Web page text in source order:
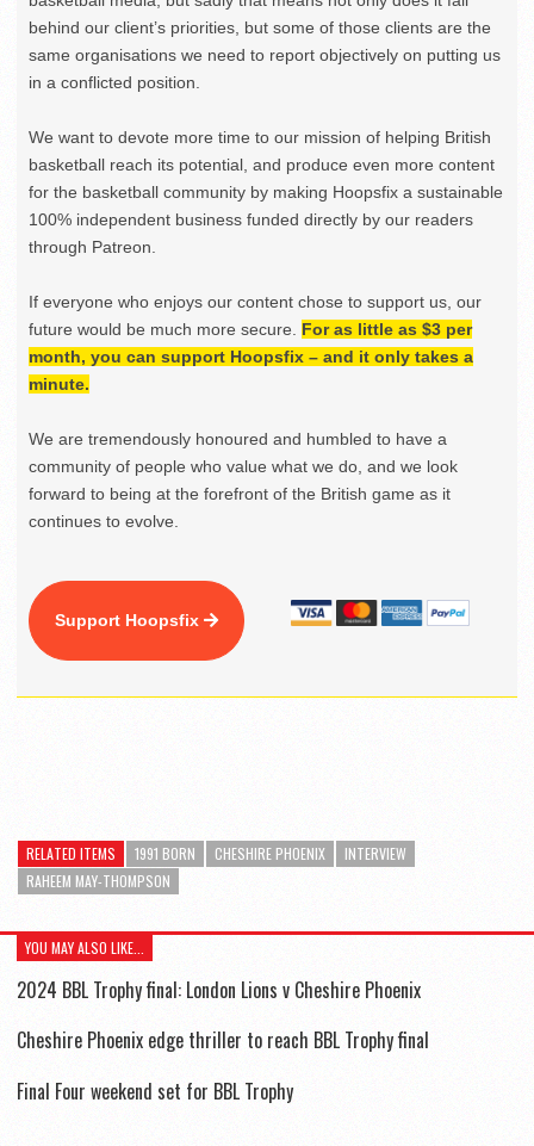
behind our client’s priorities, but some of those clients are the
same organisations we need to report objectively on putting us
in a conflicted position.
We want to devote more time to our mission of helping British
basketball reach its potential, and produce even more content
for the basketball community by making Hoopsfix a sustainable
100% independent business funded directly by our readers
through Patreon.
If everyone who enjoys our content chose to support us, our
future would be much more secure. For as little as $3 per
month, you can support Hoopsfix – and it only takes a
minute.
We are tremendously honoured and humbled to have a
community of people who value what we do, and we look
forward to being at the forefront of the British game as it
continues to evolve.
Support Hoopsfix
RELATED ITEMS 1991 BORN CHESHIRE PHOENIX
INTERVIEW
RAHEEM MAY-THOMPSON
YOU MAY ALSO LIKE...
2024 BBL Trophy final: London Lions v Cheshire Phoenix
Cheshire Phoenix edge thriller to reach BBL Trophy final
Final Four weekend set for BBL Trophy